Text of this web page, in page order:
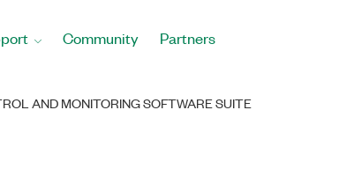
Community Partners
AND MONITORING SOFTWARE SUITE